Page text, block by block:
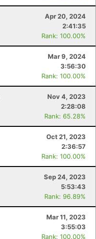
Apr 20, 2024
2:41:35
Rank: 100.00%
Mar 9, 2024
3:56:30
Rank: 100.00%
Nov 4, 2023
2:28:08
Rank: 65.28%
Oct 21, 2023
2:36:57
Rank: 100.00%
Sep 24, 2023
5:53:43
Rank: 96.89%
Mar 11, 2023
3:55:03
Rank: 100.00%